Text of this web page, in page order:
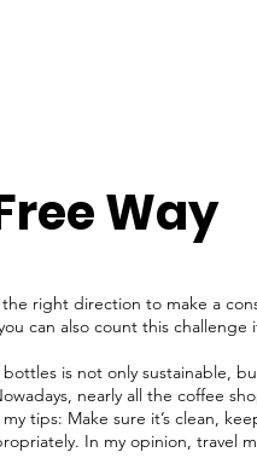
Way
right direction to make a
can also count this challenge
is not only sustainable,
nearly all the coffee
tips: Make sure it’s clean,
In my opinion, travel